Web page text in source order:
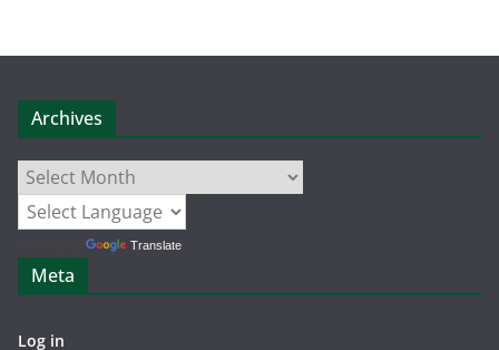
Archives
Archives
Translate
Meta
Log in